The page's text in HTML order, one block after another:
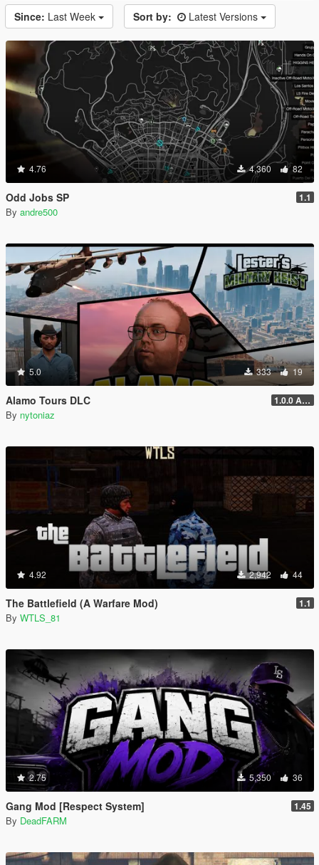
Since: Last Week Sort by: Latest Versions
4.76 4,360 82
Odd Jobs SP 1.1
By andre500
5.0 333 19
Alamo Tours DLC 1.0.0 Alpha
By nytoniaz
4.92 2,942 44
The Battlefield (A Warfare Mod) 1.1
By WTLS_81
2.75 5,350 36
Gang Mod [Respect System] 1.45
By DeadFARM